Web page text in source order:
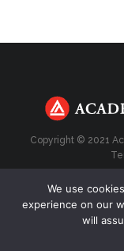
Copyright © 2021
We use
experience on our
will